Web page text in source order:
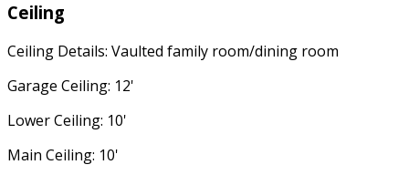
Ceiling
Ceiling Details: Vaulted family room/dining room
Garage Ceiling: 12'
Lower Ceiling: 10'
Main Ceiling: 10'